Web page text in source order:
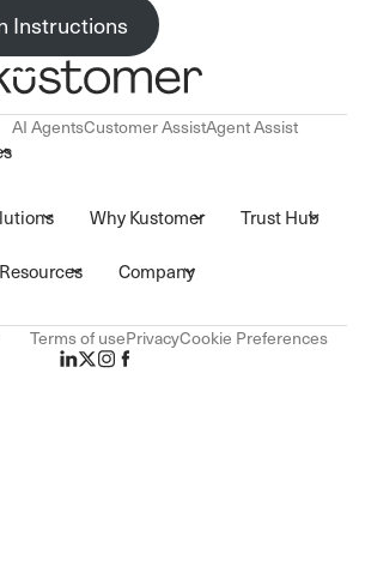
Instructions
AI AgentsCustomer AssistAgent Assist
Why Kustomer Trust Hub
Resources Company
Terms of usePrivacyCookie Preferences